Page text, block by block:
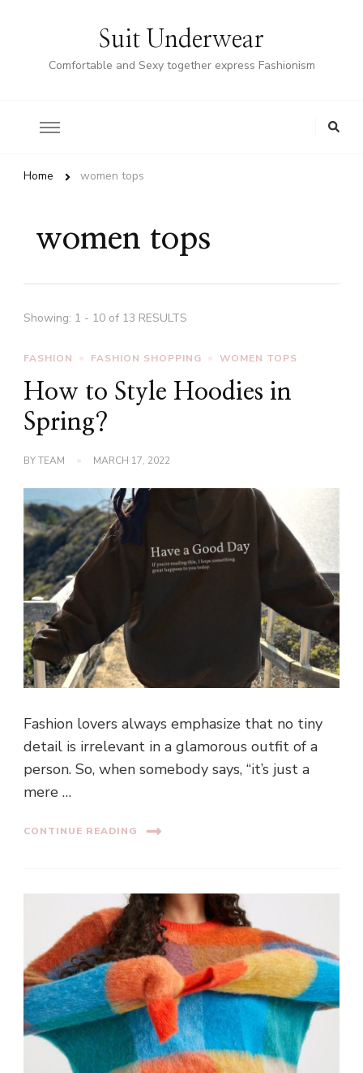
Suit Underwear
Comfortable and Sexy together express Fashionism
Home women tops
women tops
Showing: 1 - 10 of 13 RESULTS
FASHION FASHION SHOPPING WOMEN TOPS
How to Style Hoodies in
Spring?
BYTEAM MARCH 17, 2022
Fashion lovers always emphasize that no tiny
detail is irrelevant in a glamorous outfit of a
person. So, when somebody says, “it’s just a
mere …
CONTINUE READING